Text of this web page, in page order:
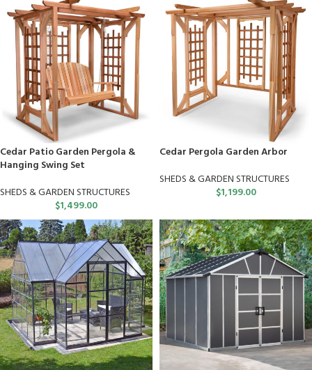
Cedar Patio Garden Pergola &
Hanging Swing Set
SHEDS & GARDEN STRUCTURES
$1,499.00
Cedar Pergola Garden Arbor
SHEDS & GARDEN STRUCTURES
$1,199.00